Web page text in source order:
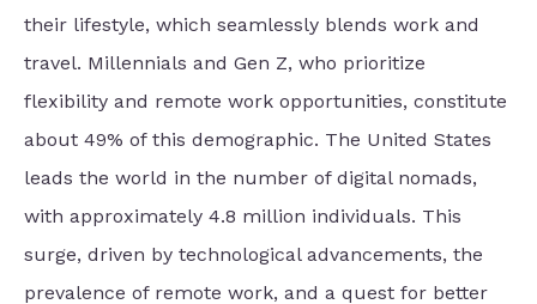
their lifestyle, which seamlessly blends work and
travel. Millennials and Gen Z, who prioritize
flexibility and remote work opportunities, constitute
about 49% of this demographic. The United States
leads the world in the number of digital nomads,
with approximately 4.8 million individuals. This
surge, driven by technological advancements, the
prevalence of remote work, and a quest for better